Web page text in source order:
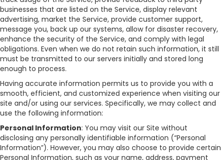
businesses that are listed on the Service, display relevant
advertising, market the Service, provide customer support,
message you, back up our systems, allow for disaster recovery,
enhance the security of the Service, and comply with legal
obligations. Even when we do not retain such information, it still
must be transmitted to our servers initially and stored long
enough to process.
Having accurate information permits us to provide you with a
smooth, efficient, and customized experience when visiting our
site and/or using our services. Specifically, we may collect and
use the following information:
Personal Information: You may visit our Site without
disclosing any personally identifiable information (“Personal
Information”). However, you may also choose to provide certain
Personal Information, such as your name, address, payment